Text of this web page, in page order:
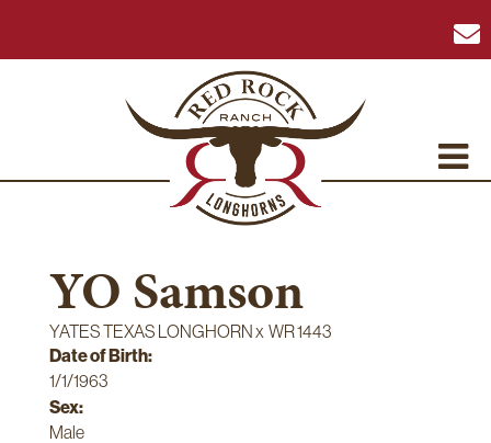
YO Samson
YATES TEXAS LONGHORNx WR 1443
Date of Birth:
1/1/1963
Sex:
Male